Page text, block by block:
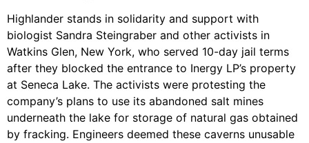
The Hill
Workshop Center
Septima Clark Learning Center
Electoral Justice
Highlander stands in solidarity and support with
biologist Sandra Steingraber and other activists in
Watkins Glen, New York, who served 10-day jail terms
after they blocked the entrance to Inergy LP’s property
at Seneca Lake. The activists were protesting the
company’s plans to use its abandoned salt mines
underneath the lake for storage of natural gas obtained
by fracking. Engineers deemed these caverns unusable